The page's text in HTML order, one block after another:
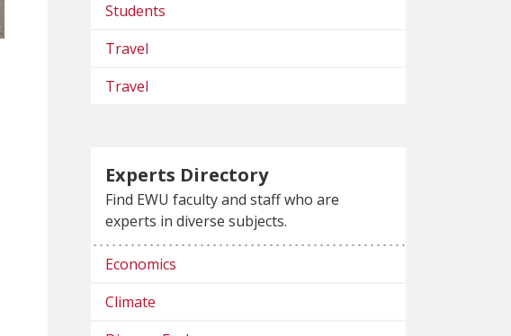
Students
Travel
Travel
Experts Directory
Find EWU faculty and staff who are
experts in diverse subjects.
Economics
Climate